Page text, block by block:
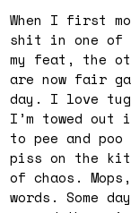
When I first
shit in one of
my feat, the
are now fair
day. I love
I’m towed out
to pee and
piss on the
of chaos.
words. Some